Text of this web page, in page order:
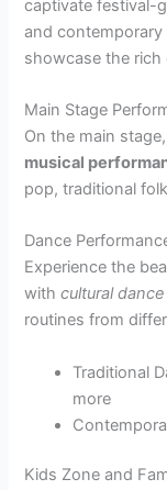
captivate festival-
and
showcase the rich
Main Stage
On the main
musical
pop, traditional
Dance
Experience the
withcultural
routines from
Traditional
more
Kids Zone and